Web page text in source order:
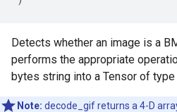
Detects whether an image is a
performs the appropriate
bytes string into a Tensor of type
Note: decode_gif returns a 4-D